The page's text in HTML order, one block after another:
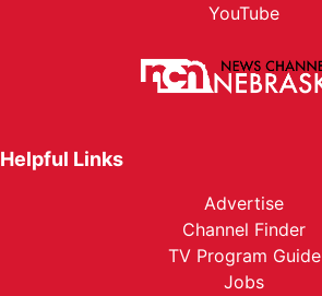
YouTube
Helpful Links
Advertise
Channel Finder
TV Program Guide
Jobs